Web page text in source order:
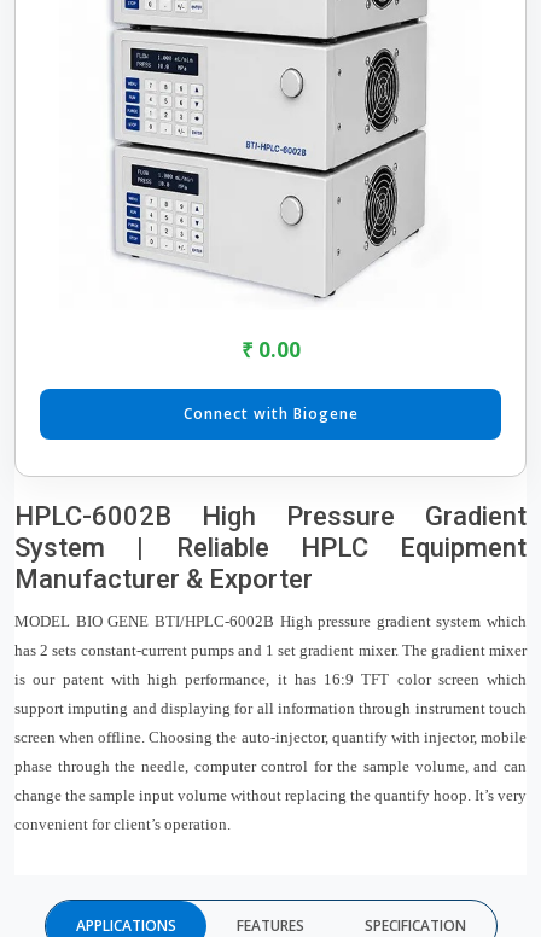
₹ 0.00
Connect with Biogene
HPLC-6002B High Pressure Gradient
System | Reliable HPLC Equipment
Manufacturer & Exporter
MODEL BIO GENE BTI/HPLC-6002B High pressure gradient system which
has 2 sets constant-current pumps and 1 set gradient mixer. The gradient mixer
is our patent with high performance, it has 16:9 TFT color screen which
support imputing and displaying for all information through instrument touch
screen when offline. Choosing the auto-injector, quantify with injector, mobile
phase through the needle, computer control for the sample volume, and can
change the sample input volume without replacing the quantify hoop. It’s very
convenient for client’s operation.
APPLICATIONS FEATURES SPECIFICATION